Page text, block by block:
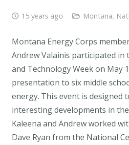
15 years ago Montana,
Montana Energy Corps
Andrew Valainis participated in
and Technology Week on May
presentation to six middle
energy. This event is designed
interesting developments in
Kaleena and Andrew worked
Dave Ryan from the National